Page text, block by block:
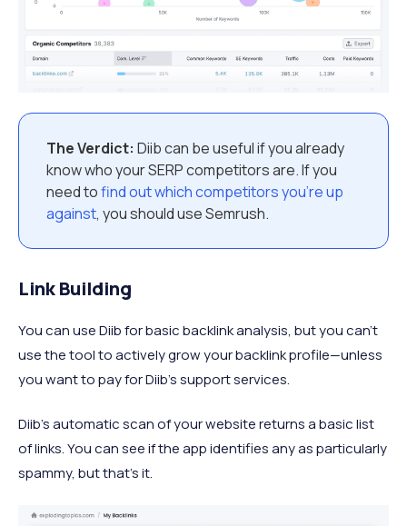
The Verdict: Diib can be useful if you already
know who your SERP competitors are. If you
need tofind out which competitors you’re up
against, you should use Semrush.
Link Building
You can use Diib for basic backlink analysis, but you can’t
use the tool to actively grow your backlink profile—unless
you want to pay for Diib’s support services.
Diib’s automatic scan of your website returns a basic list
of links. You can see if the app identifies any as particularly
spammy, but that’s it.